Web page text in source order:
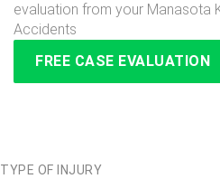
evaluation from your Manasota
Accidents
FREE CASE EVALUATION
TYPE OF INJURY